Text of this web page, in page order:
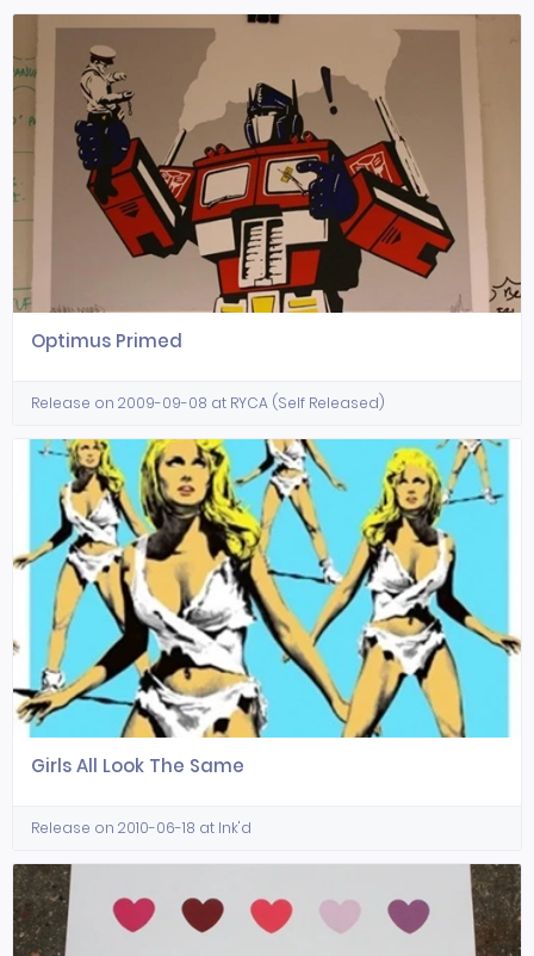
Optimus Primed
Release on 2009-09-08 at RYCA (Self Released)
Girls All Look The Same
Release on 2010-06-18 at Ink'd